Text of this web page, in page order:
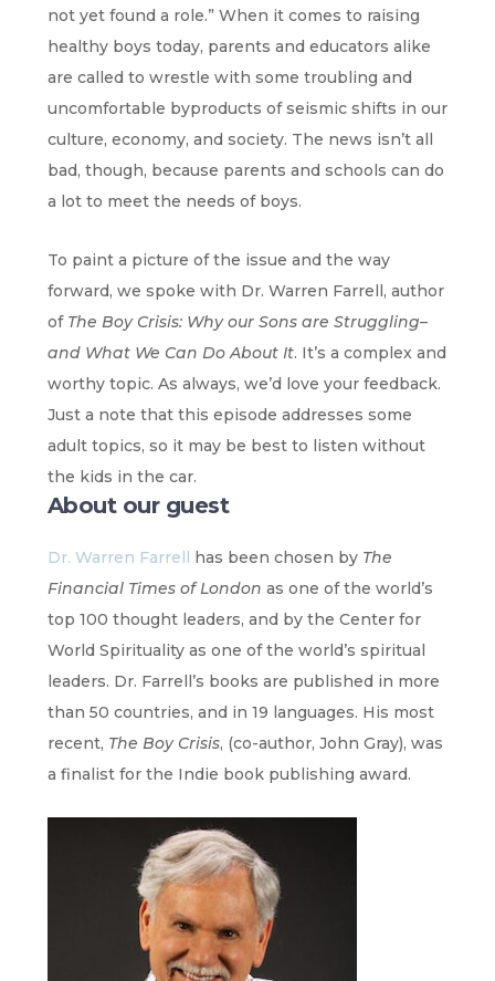
not yet found a role.” When it comes to raising
healthy boys today, parents and educators alike
are called to wrestle with some troubling and
uncomfortable byproducts of seismic shifts in our
culture, economy, and society. The news isn’t all
bad, though, because parents and schools can do
a lot to meet the needs of boys.
To paint a picture of the issue and the way
forward, we spoke with Dr. Warren Farrell, author
of The Boy Crisis: Why our Sons are Struggling–
and What We Can Do About It. It’s a complex and
worthy topic. As always, we’d love your feedback.
Just a note that this episode addresses some
adult topics, so it may be best to listen without
the kids in the car.
About our guest
Dr. Warren Farrell has been chosen by The
Financial Times of London as one of the world’s
top 100 thought leaders, and by the Center for
World Spirituality as one of the world’s spiritual
leaders. Dr. Farrell’s books are published in more
than 50 countries, and in 19 languages. His most
recent, The Boy Crisis, (co-author, John Gray), was
a finalist for the Indie book publishing award.